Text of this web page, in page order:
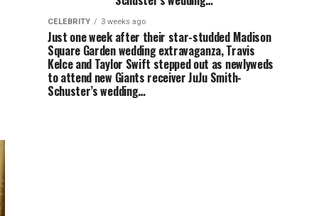
CELEBRITY 3 weeks ago
Just one week after their star-studded Madison
Square Garden wedding extravaganza, Travis
Kelce and Taylor Swift stepped out as newlyweds
to attend new Giants receiver JuJu Smith-
Schuster’s wedding…